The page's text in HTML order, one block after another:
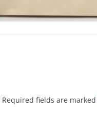
Required fields are marked